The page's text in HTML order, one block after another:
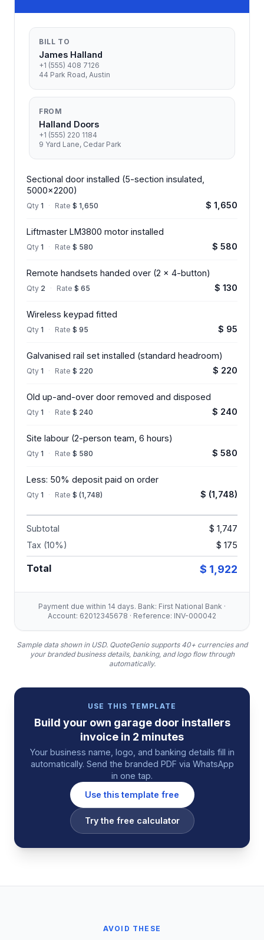
BILL TO
James Halland
+1 (555) 408 7126
44 Park Road, Austin
FROM
Halland Doors
+1 (555) 220 1184
9 Yard Lane, Cedar Park
Sectional door installed (5-section insulated,
5000x2200)
Qty 1 · Rate $ 1,650 $ 1,650
Liftmaster LM3800 motor installed
Qty 1 · Rate $ 580 $ 580
Remote handsets handed over (2 x 4-button)
Qty 2 · Rate $ 65 $ 130
Wireless keypad fitted
Qty 1 · Rate $ 95 $ 95
Galvanised rail set installed (standard headroom)
Qty 1 · Rate $ 220 $ 220
Old up-and-over door removed and disposed
Qty 1 · Rate $ 240 $ 240
Site labour (2-person team, 6 hours)
Qty 1 · Rate $ 580 $ 580
Less: 50% deposit paid on order
Qty 1 · Rate $ (1,748) $ (1,748)
Subtotal
$ 1,747
Tax (10%)
$ 175
Total $ 1,922
Payment due within 14 days. Bank: First National Bank ·
Account: 62012345678 · Reference: INV-000042
Sample data shown in USD. QuoteGenio supports 40+ currencies and
your branded business details, banking, and logo flow through
automatically.
USE THIS TEMPLATE
Build your own garage door installers
invoice in 2 minutes
Your business name, logo, and banking details fill in
automatically. Send the branded PDF via WhatsApp
in one tap.
Use this template free
Try the free calculator
AVOID THESE